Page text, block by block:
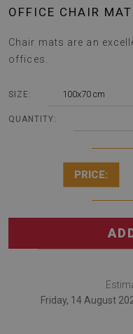
OFFICE CHAIR
Chair mats are an
offices.
SIZE: 100x70 cm
QUANTITY:
PRICE:
Friday, 14 August